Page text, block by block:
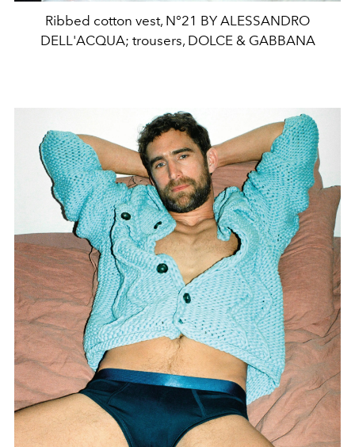
Ribbed cotton vest, N°21 BY ALESSANDRO
DELL'ACQUA; trousers, DOLCE & GABBANA